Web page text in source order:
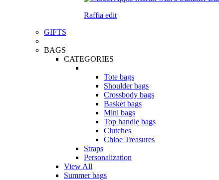
Raffia edit
GIFTS
BAGS
CATEGORIES
Tote bags
Shoulder bags
Crossbody bags
Basket bags
Mini bags
Top handle bags
Clutches
Chloe Treasures
Straps
Personalization
View All
Summer bags